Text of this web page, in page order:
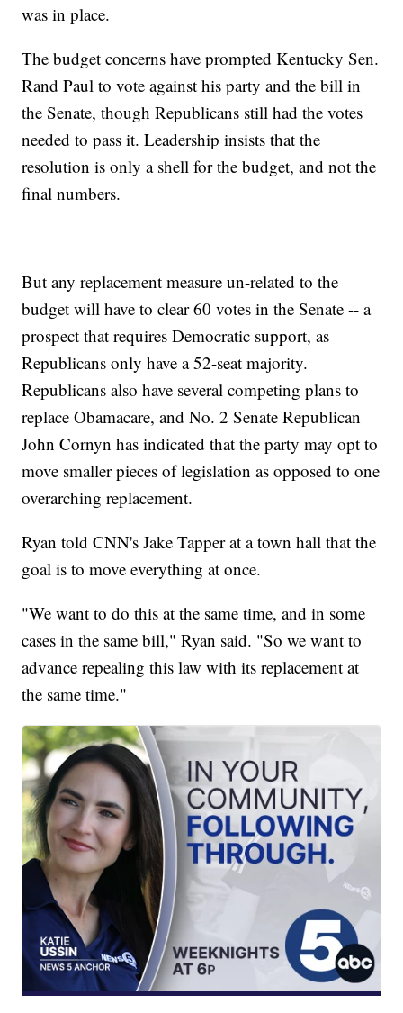
was in place.
The budget concerns have prompted Kentucky Sen.
Rand Paul to vote against his party and the bill in
the Senate, though Republicans still had the votes
needed to pass it. Leadership insists that the
resolution is only a shell for the budget, and not the
final numbers.
But any replacement measure un-related to the
budget will have to clear 60 votes in the Senate -- a
prospect that requires Democratic support, as
Republicans only have a 52-seat majority.
Republicans also have several competing plans to
replace Obamacare, and No. 2 Senate Republican
John Cornyn has indicated that the party may opt to
move smaller pieces of legislation as opposed to one
overarching replacement.
Ryan told CNN's Jake Tapper at a town hall that the
goal is to move everything at once.
"We want to do this at the same time, and in some
cases in the same bill," Ryan said. "So we want to
advance repealing this law with its replacement at
the same time."